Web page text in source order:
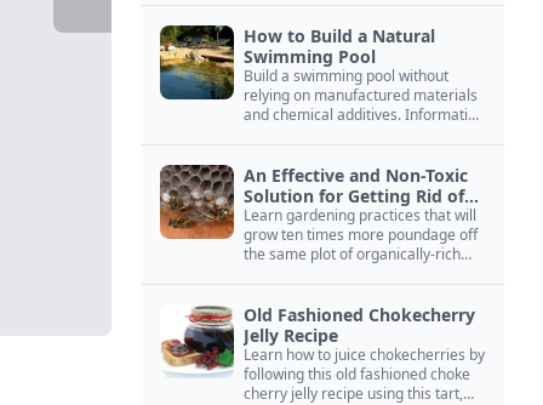
How to Build a Natural
Swimming Pool
Build a swimming pool without
relying on manufactured materials
and chemical additives. Information
An Effective and Non-Toxic
Solution for Getting Rid of
Yellow Jackets Nests
Learn gardening practices that will
grow ten times more poundage off
the same plot of organically-rich
Old Fashioned Chokecherry
Jelly Recipe
Learn how to juice chokecherries by
following this old fashioned choke
cherry jelly recipe using this tart,